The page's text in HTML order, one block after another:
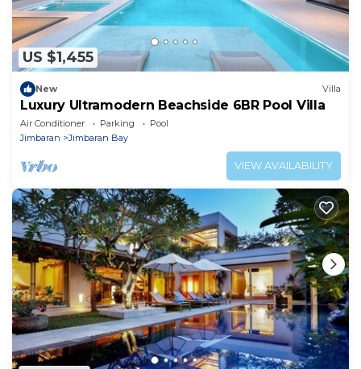
US $1,455
New Villa
Luxury Ultramodern Beachside 6BR Pool Villa
Air Conditioner Parking
Pool
Jimbaran
Jimbaran Bay
VIEW AVAILABILITY